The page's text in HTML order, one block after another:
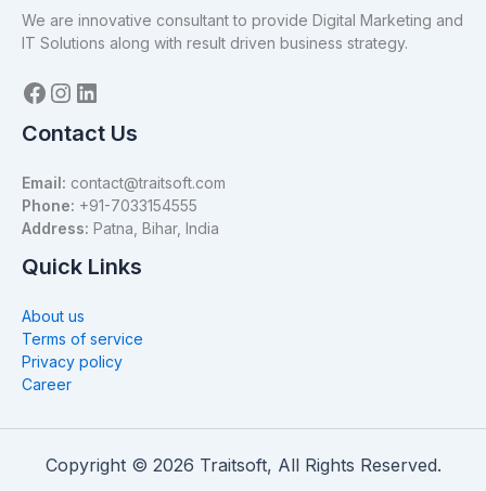
We are innovative consultant to provide Digital Marketing and
IT Solutions along with result driven business strategy.
Contact Us
Email: contact@traitsoft.com
Phone: +91-7033154555
Address: Patna, Bihar, India
Quick Links
About us
Terms of service
Privacy policy
Career
Copyright © 2026 Traitsoft, All Rights Reserved.